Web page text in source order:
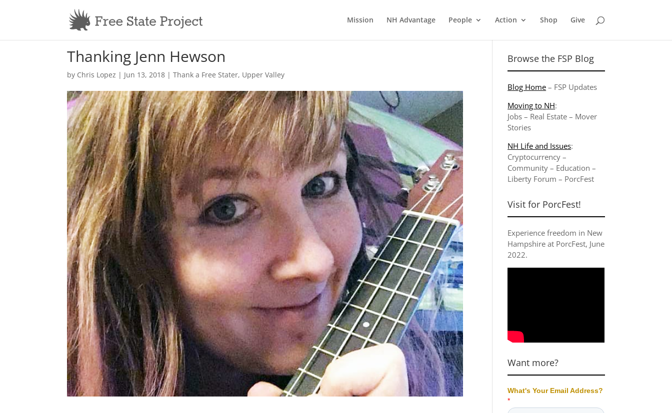
Mission NH Advantage People Action Shop Give
Thanking Jenn Hewson
by Chris Lopez | Jun 13, 2018 |Thank a Free Stater, Upper Valley
Browse the FSP Blog
Blog Home – FSP Updates
Moving to NH:
Jobs – Real Estate – Mover
Stories
NH Life and Issues:
Cryptocurrency –
Community – Education –
Liberty Forum – PorcFest
Visit for PorcFest!
Experience freedom in New
Hampshire at PorcFest, June
2022.
Want more?